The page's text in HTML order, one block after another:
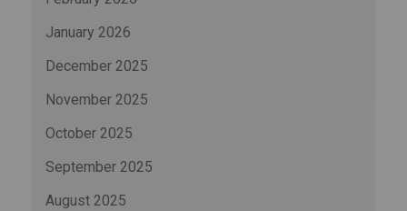
January 2026
December 2025
November 2025
October 2025
September 2025
August 2025